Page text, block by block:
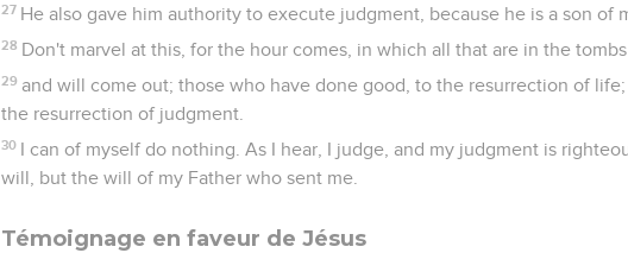
27 He also gave him authority to execute judgment, because he is a son of
28 Don't marvel at this, for the hour comes, in which all that are in the
29 and will come out; those who have done good, to the resurrection of
the resurrection of judgment.
30 I can of myself do nothing. As I hear, I judge, and my judgment is
will, but the will of my Father who sent me.
Témoignage en faveur de Jésus